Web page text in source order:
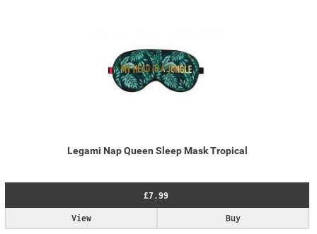
Legami Nap Queen Sleep Mask Tropical
£7.99
Buy
View